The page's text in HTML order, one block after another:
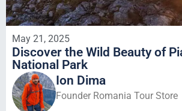
May 21, 2025
Discover the Wild Beauty of
National Park
Ion Dima
Founder Romania Tour Store